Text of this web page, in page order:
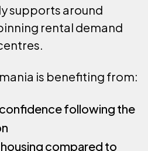
supports around
rental demand
is benefiting from:
following the
compared to